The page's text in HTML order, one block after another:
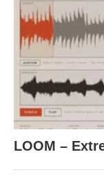
LOOM –